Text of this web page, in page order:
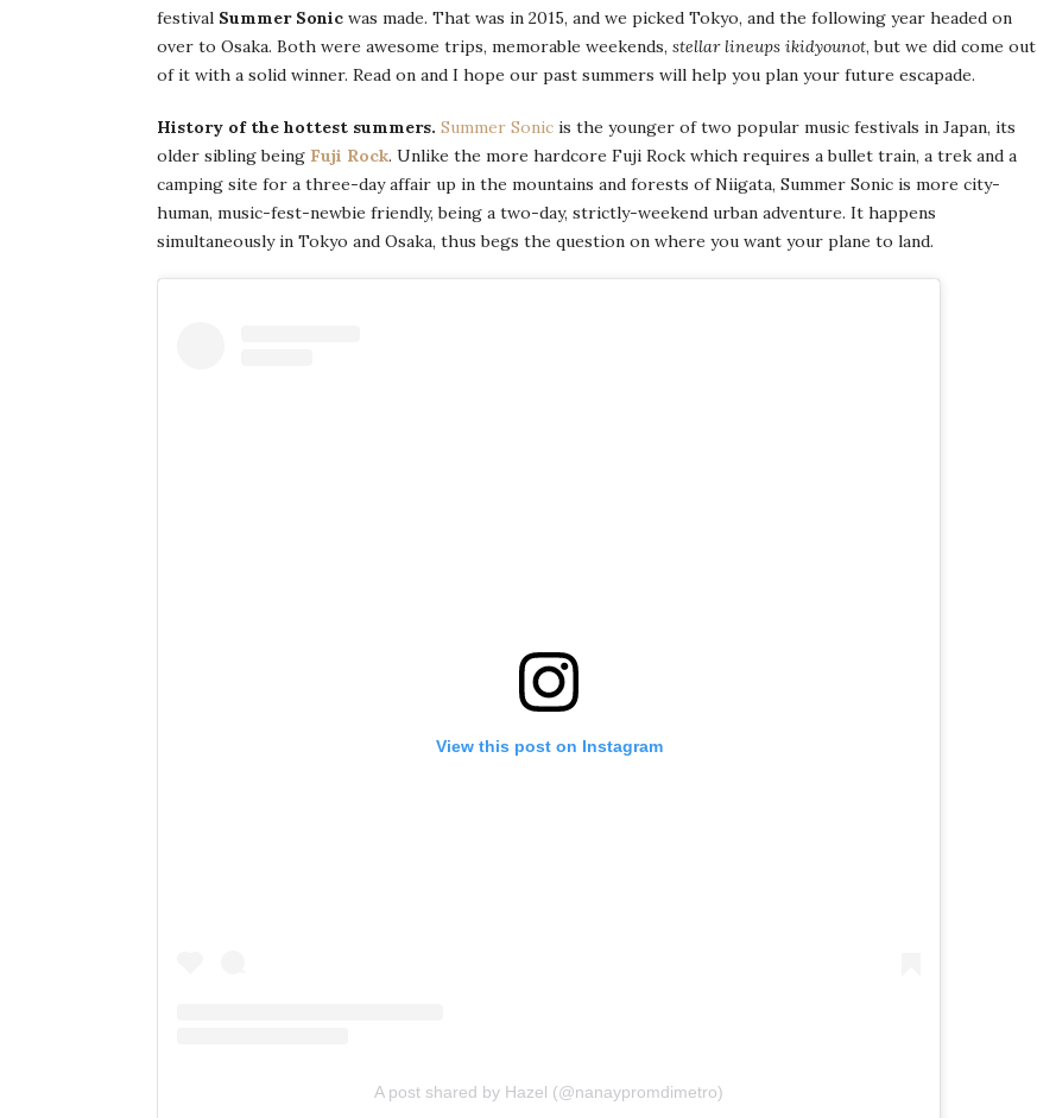
festival Summer Sonic was made. That was in 2015, and we picked Tokyo, and the following year headed on
over to Osaka. Both were awesome trips, memorable weekends, stellar lineups ikidyounot, but we did come out
of it with a solid winner. Read on and I hope our past summers will help you plan your future escapade.
History of the hottest summers. Summer Sonic is the younger of two popular music festivals in Japan, its
older sibling being Fuji Rock. Unlike the more hardcore Fuji Rock which requires a bullet train, a trek and a
camping site for a three-day affair up in the mountains and forests of Niigata, Summer Sonic is more city-
human, music-fest-newbie friendly, being a two-day, strictly-weekend urban adventure. It happens
simultaneously in Tokyo and Osaka, thus begs the question on where you want your plane to land.
View this post on Instagram
A post shared by Hazel (@nanaypromdimetro)